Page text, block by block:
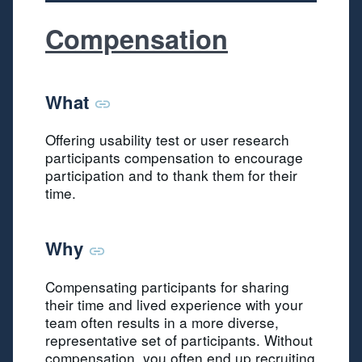
Compensation
What
Offering usability test or user research
participants compensation to encourage
participation and to thank them for their
time.
Why
Compensating participants for sharing
their time and lived experience with your
team often results in a more diverse,
representative set of participants. Without
compensation, you often end up recruiting